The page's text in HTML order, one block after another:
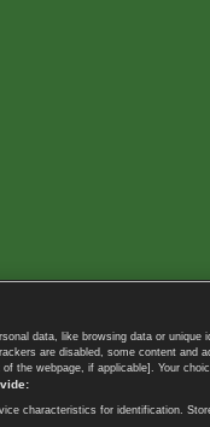
data, like browsing data or
are disabled, some content
the webpage, if applicable]. Your
characteristics for identification.